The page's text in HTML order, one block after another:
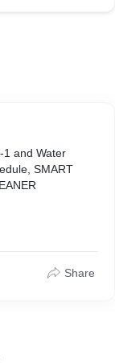
1 and Water
SMART
Share